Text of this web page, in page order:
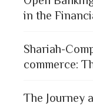
in the
Shariah-
commerce:
The Journey